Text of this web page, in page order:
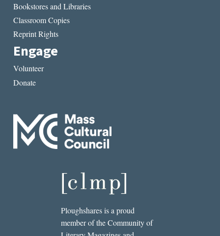
Bookstores and Libraries
Classroom Copies
Reprint Rights
Engage
Volunteer
Donate
Ploughshares is a proud
member of the Community of